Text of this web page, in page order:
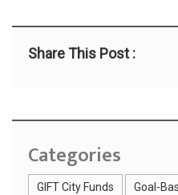
Share This Post :
Categories
GIFT City Funds Goal-